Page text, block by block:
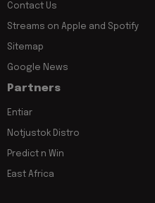
Contact Us
Streams on Apple and Spotify
Sitemap
Google News
Partners
Entiar
Notjustok Distro
Predict n Win
East Africa